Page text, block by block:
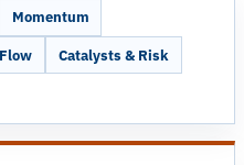
Momentum
Catalysts & Risk